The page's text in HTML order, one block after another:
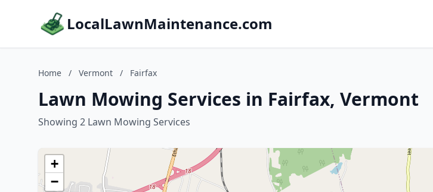
LocalLawnMaintenance.com
Home / Vermont / Fairfax
Lawn Mowing Services in Fairfax, Vermont
Showing 2 Lawn Mowing Services
+
−